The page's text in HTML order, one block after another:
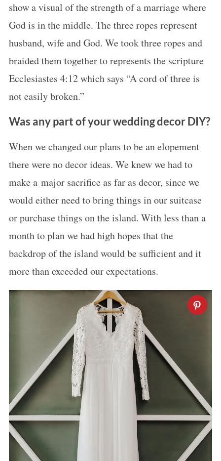
show a visual of the strength of a marriage where
God is in the middle. The three ropes represent
husband, wife and God. We took three ropes and
braided them together to represents the scripture
Ecclesiastes 4:12 which says “A cord of three is
not easily broken.”
Was any part of your wedding decor DIY?
When we changed our plans to be an elopement
there were no decor ideas. We knew we had to
make a major sacrifice as far as decor, since we
would either need to bring things in our suitcase
or purchase things on the island. With less than a
month to plan we had high hopes that the
backdrop of the island would be sufficient and it
more than exceeded our expectations.